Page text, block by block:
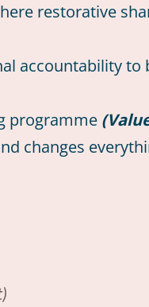
restorative
accountability to
programme
changes